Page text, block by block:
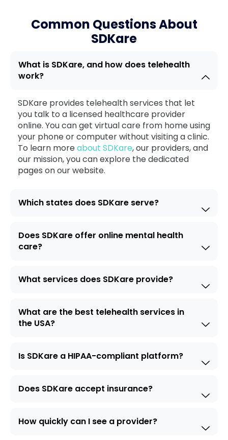
Common Questions About
SDKare
What is SDKare, and how does telehealth
work?
SDKare provides telehealth services that let
you talk to a licensed healthcare provider
online. You can get virtual care from home using
your phone or computer without visiting a clinic.
To learn moreabout SDKare, our providers, and
our mission, you can explore the dedicated
pages on our website.
Which states does SDKare serve?
Does SDKare offer online mental health
care?
What services does SDKare provide?
What are the best telehealth services in
the USA?
Is SDKare a HIPAA-compliant platform?
Does SDKare accept insurance?
How quickly can I see a provider?